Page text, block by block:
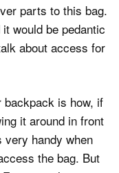
parts to this bag.
would be pedantic
about access for
is how, if
it around in front
handy when
the bag. But